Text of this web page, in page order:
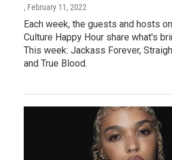
, February 11, 2022
Each week, the guests and hosts
Culture Happy Hour share what's
This week: Jackass Forever,
and True Blood.